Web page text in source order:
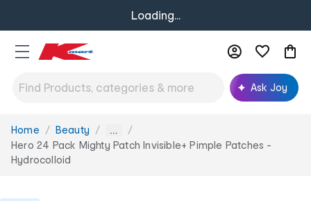
Loading...
Ask Joy
You
are
here:
Home Beauty ...
Hero 24 Pack Mighty Patch Invisible+ Pimple Patches -
Hydrocolloid